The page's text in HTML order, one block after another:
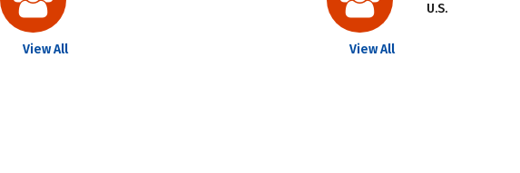
View All
U.S.
View All